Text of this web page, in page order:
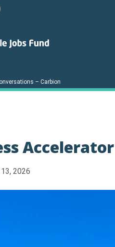
– Carbion
2026